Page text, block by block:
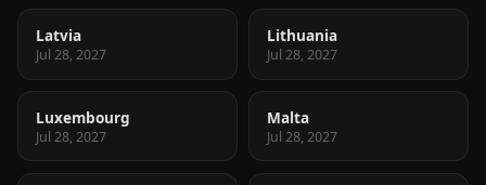
Latvia
Jul 28, 2027
Lithuania
Jul 28, 2027
Luxembourg
Jul 28, 2027
Malta
Jul 28, 2027